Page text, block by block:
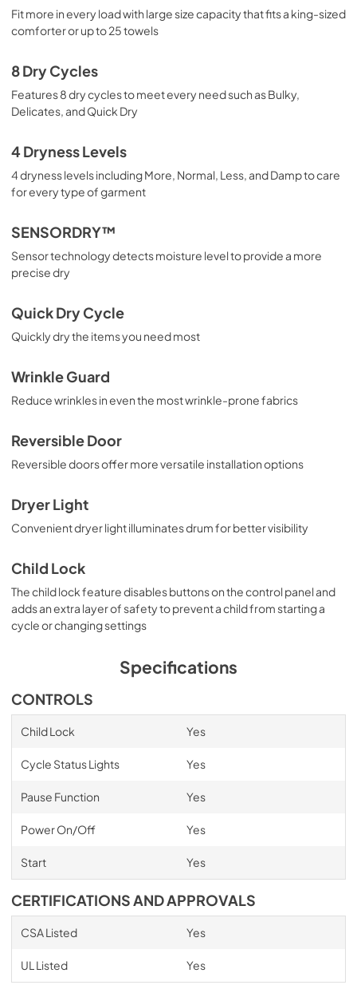
Download
PDF,2.49 MB
Fit more in every load with large size capacity that fits a king-sized
comforter or up to 25 towels
8 Dry Cycles
Features 8 dry cycles to meet every need such as Bulky,
Delicates, and Quick Dry
4 Dryness Levels
4 dryness levels including More, Normal, Less, and Damp to care
for every type of garment
SENSORDRY™
Sensor technology detects moisture level to provide a more
precise dry
Quick Dry Cycle
Quickly dry the items you need most
Wrinkle Guard
Reduce wrinkles in even the most wrinkle-prone fabrics
Reversible Door
Reversible doors offer more versatile installation options
Dryer Light
Convenient dryer light illuminates drum for better visibility
Child Lock
The child lock feature disables buttons on the control panel and
adds an extra layer of safety to prevent a child from starting a
cycle or changing settings
Specifications
CONTROLS
Child Lock Yes
Cycle Status Lights Yes
Pause Function Yes
Power On/Off Yes
Start Yes
CERTIFICATIONS AND APPROVALS
CSA Listed Yes
UL Listed Yes